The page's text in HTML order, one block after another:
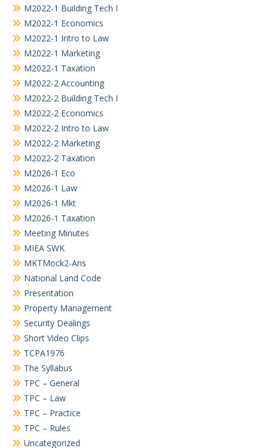
M2022-1 Building Tech I
M2022-1 Economics
M2022-1 Intro to Law
M2022-1 Marketing
M2022-1 Taxation
M2022-2 Accounting
M2022-2 Building Tech I
M2022-2 Economics
M2022-2 Intro to Law
M2022-2 Marketing
M2022-2 Taxation
M2026-1 Eco
M2026-1 Law
M2026-1 Mkt
M2026-1 Taxation
Meeting Minutes
MIEA SWK
MKTMock2-Ans
National Land Code
Presentation
Property Management
Security Dealings
Short Video Clips
TCPA1976
The Syllabus
TPC – General
TPC – Law
TPC – Practice
TPC – Rules
Uncategorized